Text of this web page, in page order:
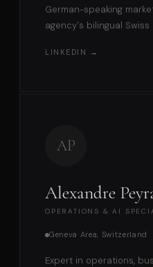
German-speaking
agency's bilingual Swiss
LINKEDIN →
AP
Alexandre
OPERATIONS & AI
Geneva Area, Switzerland
Expert in operations,